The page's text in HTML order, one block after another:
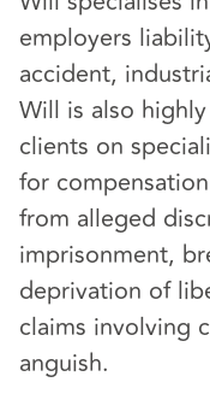
employers
accident,
Will is also
clients on
for
from alleged
imprisonment,
deprivation of
claims involving
anguish.